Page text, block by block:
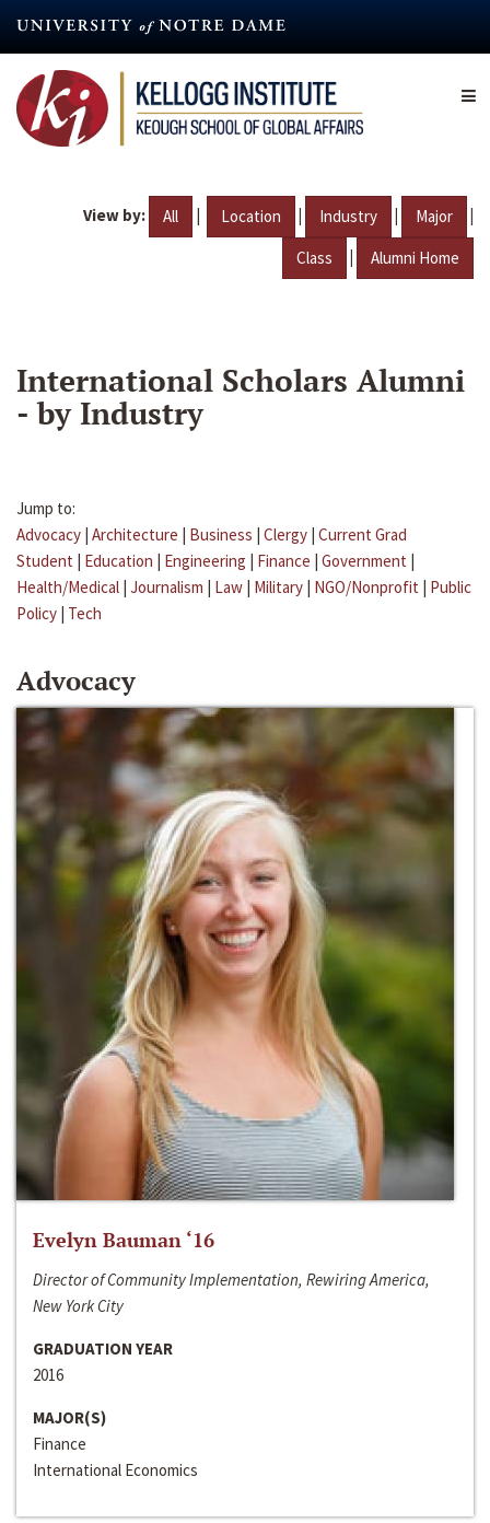
content
View by: All | Location | Industry | Major |
Class | Alumni Home
International Scholars Alumni
- by Industry
Jump to:
Advocacy | Architecture | Business | Clergy | Current Grad
Student | Education | Engineering | Finance | Government |
Health/Medical | Journalism | Law | Military | NGO/Nonprofit | Public
Policy | Tech
Advocacy
Evelyn Bauman ‘16
Director of Community Implementation, Rewiring America,
New York City
GRADUATION YEAR
2016
MAJOR(S)
Finance
International Economics